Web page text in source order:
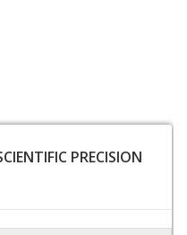
PRECISION